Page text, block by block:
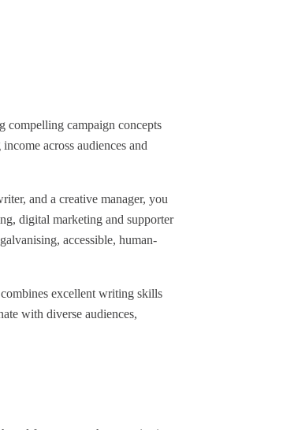
compelling campaign concepts
across audiences and
and a creative manager, you
digital marketing and supporter
accessible, human-
excellent writing skills
with diverse audiences,